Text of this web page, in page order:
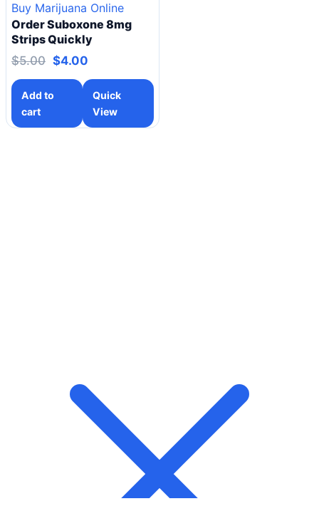
Buy Marijuana Online
Order Suboxone 8mg
Strips Quickly
$5.00 $4.00
Add to
cart
Quick
View